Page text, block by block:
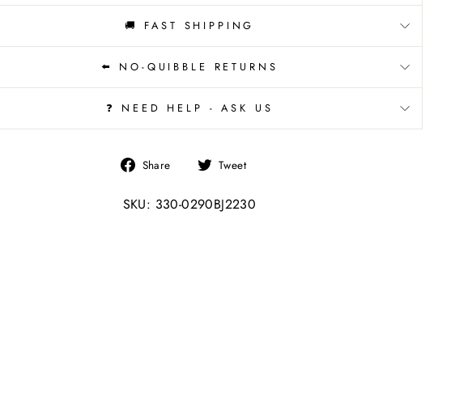
🚚 FAST SHIPPING
⬅️ NO-QUIBBLE RETURNS
❓ NEED HELP - ASK US
Share
Share
Facebook
Tweet
SKU: 330-0290BJ2230